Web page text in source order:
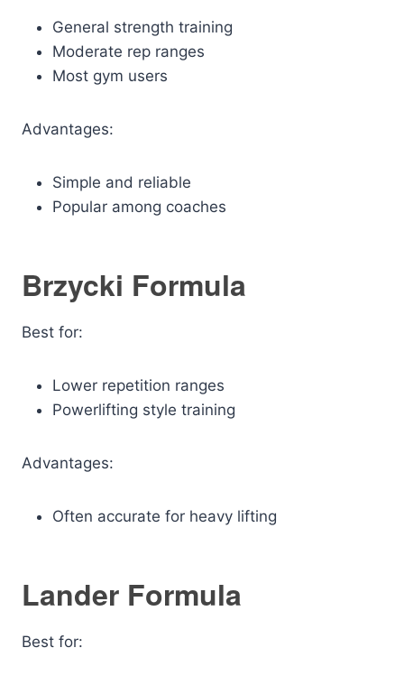
General strength training
Moderate rep ranges
Most gym users
Advantages:
Simple and reliable
Popular among coaches
Brzycki Formula
Best for:
Lower repetition ranges
Powerlifting style training
Advantages:
Often accurate for heavy lifting
Lander Formula
Best for: